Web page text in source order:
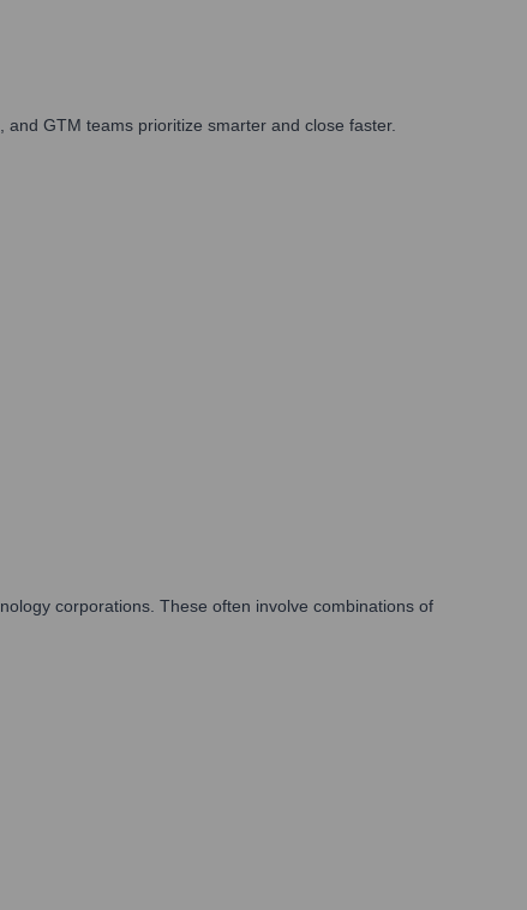
GTM teams prioritize smarter and close faster.
corporations. These often involve combinations of